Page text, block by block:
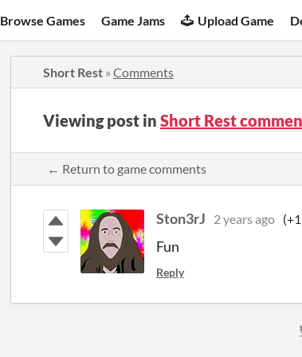
Browse Games Game Jams Upload Game
Short Rest » Comments
Viewing post in Short Rest
← Return to game comments
Ston3rJ 2 years ago
Fun
Reply